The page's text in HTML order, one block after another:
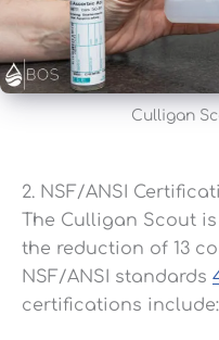
Culligan
2. NSF/ANSI
The Culligan Scout
the reduction of 13
NSF/ANSI standards
certifications include: